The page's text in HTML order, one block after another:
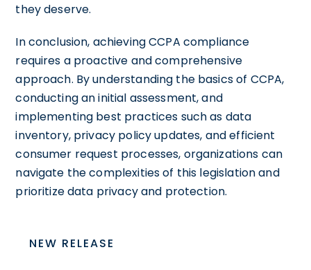
they deserve.
In conclusion, achieving CCPA compliance
requires a proactive and comprehensive
approach. By understanding the basics of CCPA,
conducting an initial assessment, and
implementing best practices such as data
inventory, privacy policy updates, and efficient
consumer request processes, organizations can
navigate the complexities of this legislation and
prioritize data privacy and protection.
NEW RELEASE